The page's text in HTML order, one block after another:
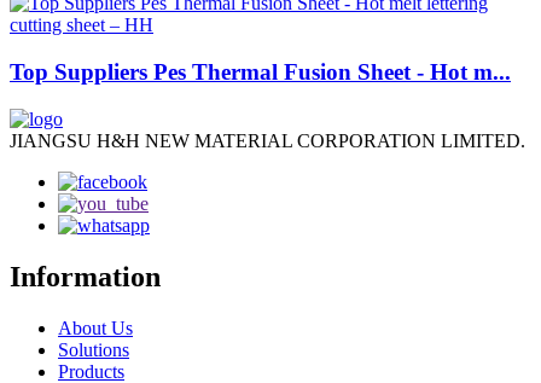
Top Suppliers Pes Thermal Fusion Sheet - Hot m...
JIANGSU H&H NEW MATERIAL CORPORATION LIMITED.
Information
About Us
Solutions
Products